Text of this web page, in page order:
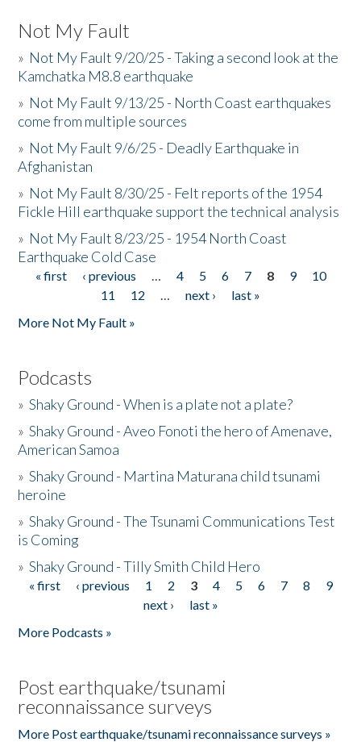
Not My Fault
» Not My Fault 9/20/25 - Taking a second look at the
Kamchatka M8.8 earthquake
» Not My Fault 9/13/25 - North Coast earthquakes
come from multiple sources
» Not My Fault 9/6/25 - Deadly Earthquake in
Afghanistan
» Not My Fault 8/30/25 - Felt reports of the 1954
Fickle Hill earthquake support the technical analysis
» Not My Fault 8/23/25 - 1954 North Coast
Earthquake Cold Case
Pages
« first ‹ previous … 4 5 6 7 8 9
10
11
12 … next ›
last »
More Not My Fault »
Podcasts
»Shaky Ground - When is a plate not a plate?
»Shaky Ground - Aveo Fonoti the hero of Amenave,
American Samoa
»Shaky Ground - Martina Maturana child tsunami
heroine
»Shaky Ground - The Tsunami Communications Test
is Coming
»Shaky Ground - Tilly Smith Child Hero
Pages
« first ‹ previous 1 2 3 4 5 6 7 8
9
next ›
last »
More Podcasts »
Post earthquake/tsunami
reconnaissance surveys
More Post earthquake/tsunami reconnaissance surveys »